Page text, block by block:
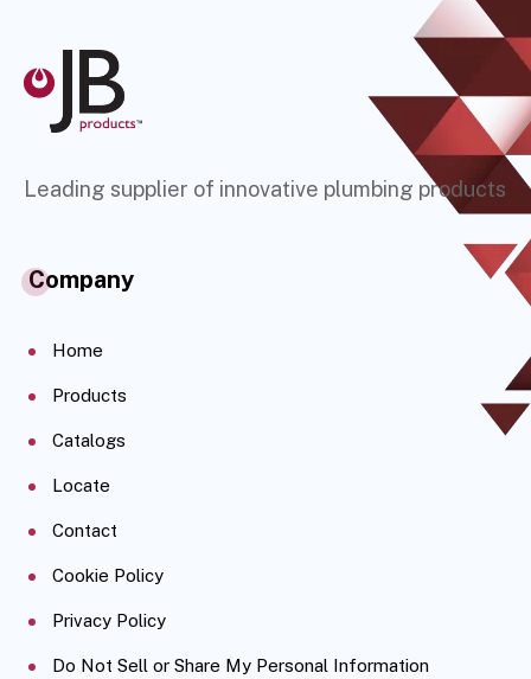
Leading supplier of innovative plumbing products
Company
Home
Products
Catalogs
Locate
Contact
Cookie Policy
Privacy Policy
Do Not Sell or Share My Personal Information